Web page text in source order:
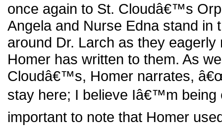
once again to St. Cloudâ€™s
Angela and Nurse Edna stand in
around Dr. Larch as they eagerly
Homer has written to them. As
Cloudâ€™s, Homer narrates,
stay here; I believe Iâ€™m being
important to note that Homer